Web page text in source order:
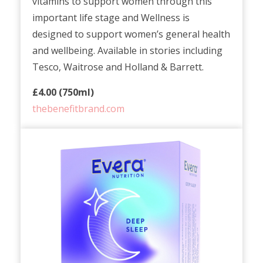
important life stage and Wellness is
designed to support women’s general health
and wellbeing. Available in stories including
Tesco, Waitrose and Holland & Barrett.
£4.00 (750ml)
thebenefitbrand.com